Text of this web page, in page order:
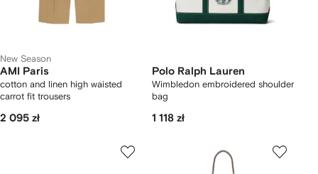
New Season
AMI Paris
cotton and linen high waisted
carrot fit trousers
2 095 zł
Polo Ralph Lauren
Wimbledon embroidered shoulder
bag
1 118 zł